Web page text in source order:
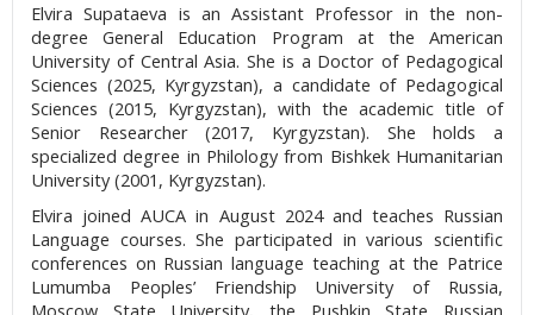
Elvira Supataeva is an Assistant Professor in the non-
degree General Education Program at the American
University of Central Asia. She is a Doctor of Pedagogical
Sciences (2025, Kyrgyzstan), a candidate of Pedagogical
Sciences (2015, Kyrgyzstan), with the academic title of
Senior Researcher (2017, Kyrgyzstan). She holds a
specialized degree in Philology from Bishkek Humanitarian
University (2001, Kyrgyzstan).
Elvira joined AUCA in August 2024 and teaches Russian
Language courses. She participated in various scientific
conferences on Russian language teaching at the Patrice
Lumumba Peoples’ Friendship University of Russia,